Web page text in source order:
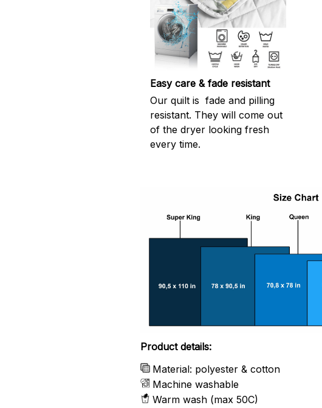
Easy care & fade resistant
Our quilt is fade and pilling
resistant. They will come out
of the dryer looking fresh
every time.
Product details:
Material: polyester & cotton
Machine washable
Warm wash (max 50C)